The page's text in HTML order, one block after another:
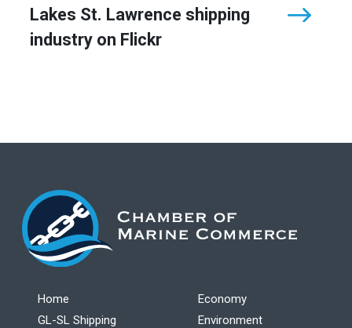
Lakes St. Lawrence shipping
industry on Flickr
Home
GL-SL Shipping
Economy
Environment